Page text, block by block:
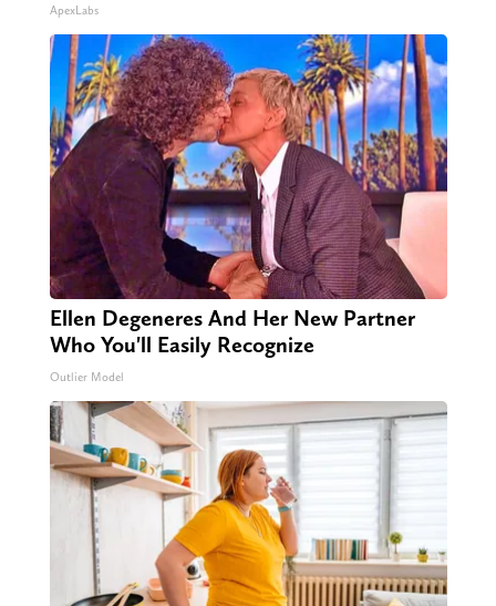
ApexLabs
Ellen Degeneres And Her New Partner
Who You'll Easily Recognize
Outlier Model